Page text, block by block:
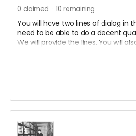
0 claimed 10 remaining
You will have two lines of dialog in
need to be able to do a decent
We will provide the lines. You will